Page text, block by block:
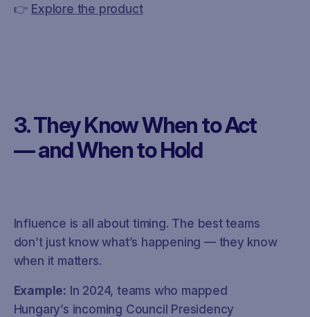
👉 Explore the product
3. They Know When to Act
— and When to Hold
Influence is all about timing. The best teams
don’t just know what’s happening — they know
when it matters.
Example: In 2024, teams who mapped
Hungary’s incoming Council Presidency